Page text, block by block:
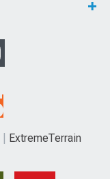
ExtremeTerrain